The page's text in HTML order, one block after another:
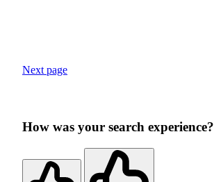
Next page
How was your search experience?